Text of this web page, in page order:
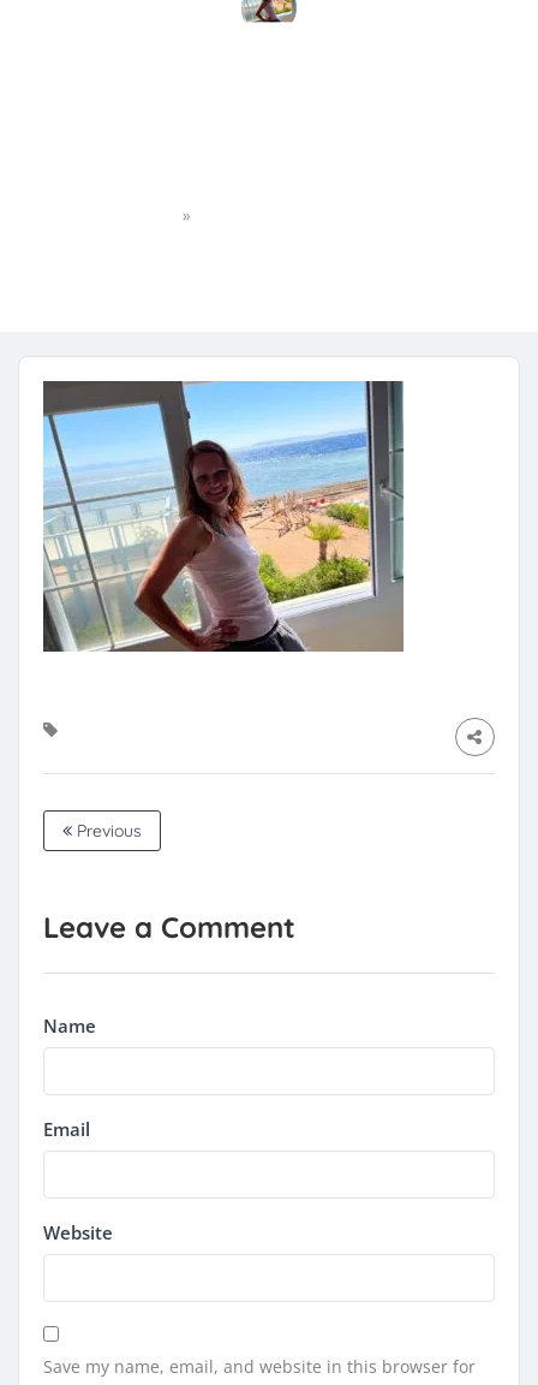
»
Previous
Leave a Comment
Name
Email
Website
Save my name, email, and website in this browser for